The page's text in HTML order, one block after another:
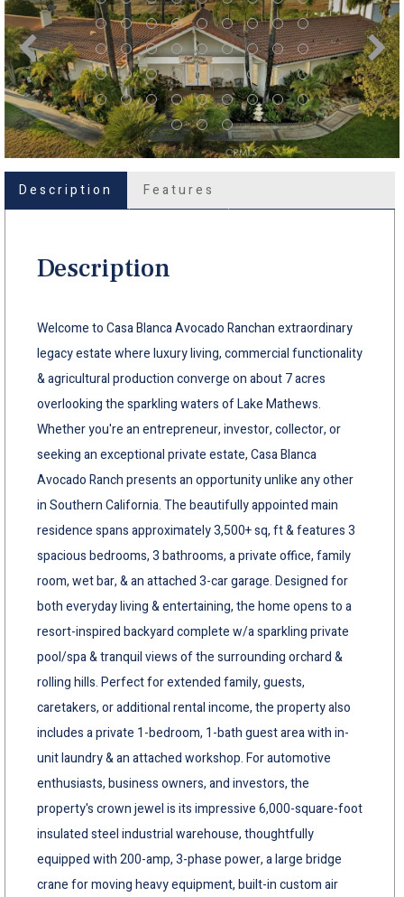
Description Features
Description
Welcome to Casa Blanca Avocado Ranchan extraordinary
legacy estate where luxury living, commercial functionality
& agricultural production converge on about 7 acres
overlooking the sparkling waters of Lake Mathews.
Whether you're an entrepreneur, investor, collector, or
seeking an exceptional private estate, Casa Blanca
Avocado Ranch presents an opportunity unlike any other
in Southern California. The beautifully appointed main
residence spans approximately 3,500+ sq, ft & features 3
spacious bedrooms, 3 bathrooms, a private office, family
room, wet bar, & an attached 3-car garage. Designed for
both everyday living & entertaining, the home opens to a
resort-inspired backyard complete w/a sparkling private
pool/spa & tranquil views of the surrounding orchard &
rolling hills. Perfect for extended family, guests,
caretakers, or additional rental income, the property also
includes a private 1-bedroom, 1-bath guest area with in-
unit laundry & an attached workshop. For automotive
enthusiasts, business owners, and investors, the
property's crown jewel is its impressive 6,000-square-foot
insulated steel industrial warehouse, thoughtfully
equipped with 200-amp, 3-phase power, a large bridge
crane for moving heavy equipment, built-in custom air